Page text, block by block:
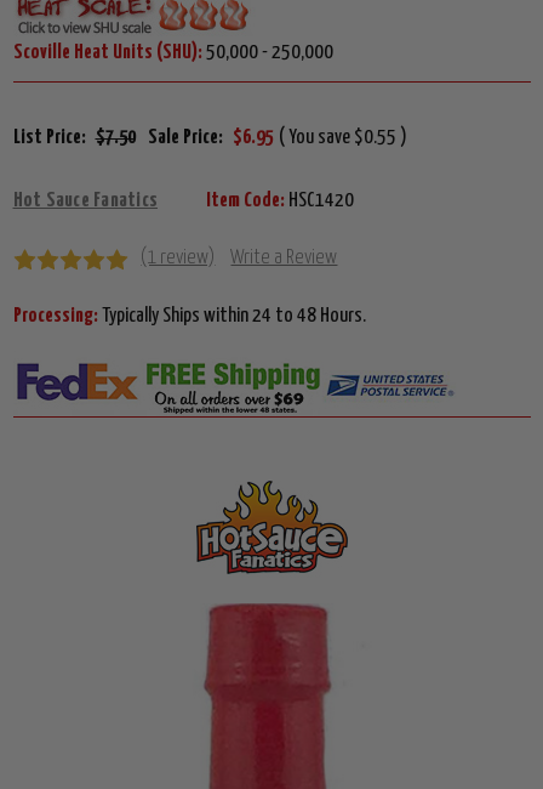
Scoville Heat Units (SHU): 50,000 - 250,000
List Price: $7.50 Sale Price: $6.95 ( You save $0.55 )
Hot Sauce Fanatics Item Code: HSC1420
(1 review) Write a Review
Processing: Typically Ships within 24 to 48 Hours.